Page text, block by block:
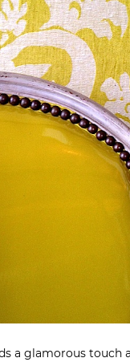
a glamorous touch